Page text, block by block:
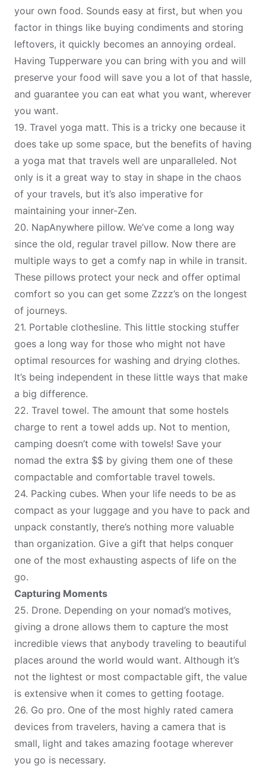
your own food. Sounds easy at first, but when you
factor in things like buying condiments and storing
leftovers, it quickly becomes an annoying ordeal.
Having Tupperware you can bring with you and will
preserve your food will save you a lot of that hassle,
and guarantee you can eat what you want, wherever
you want.
19. Travel yoga matt. This is a tricky one because it
does take up some space, but the benefits of having
a yoga mat that travels well are unparalleled. Not
only is it a great way to stay in shape in the chaos
of your travels, but it’s also imperative for
maintaining your inner-Zen.
20. NapAnywhere pillow. We’ve come a long way
since the old, regular travel pillow. Now there are
multiple ways to get a comfy nap in while in transit.
These pillows protect your neck and offer optimal
comfort so you can get some Zzzz’s on the longest
of journeys.
21. Portable clothesline. This little stocking stuffer
goes a long way for those who might not have
optimal resources for washing and drying clothes.
It’s being independent in these little ways that make
a big difference.
22. Travel towel. The amount that some hostels
charge to rent a towel adds up. Not to mention,
camping doesn’t come with towels! Save your
nomad the extra $$ by giving them one of these
compactable and comfortable travel towels.
24. Packing cubes. When your life needs to be as
compact as your luggage and you have to pack and
unpack constantly, there’s nothing more valuable
than organization. Give a gift that helps conquer
one of the most exhausting aspects of life on the
go.
Capturing Moments
25. Drone. Depending on your nomad’s motives,
giving a drone allows them to capture the most
incredible views that anybody traveling to beautiful
places around the world would want. Although it’s
not the lightest or most compactable gift, the value
is extensive when it comes to getting footage.
26. Go pro. One of the most highly rated camera
devices from travelers, having a camera that is
small, light and takes amazing footage wherever
you go is necessary.